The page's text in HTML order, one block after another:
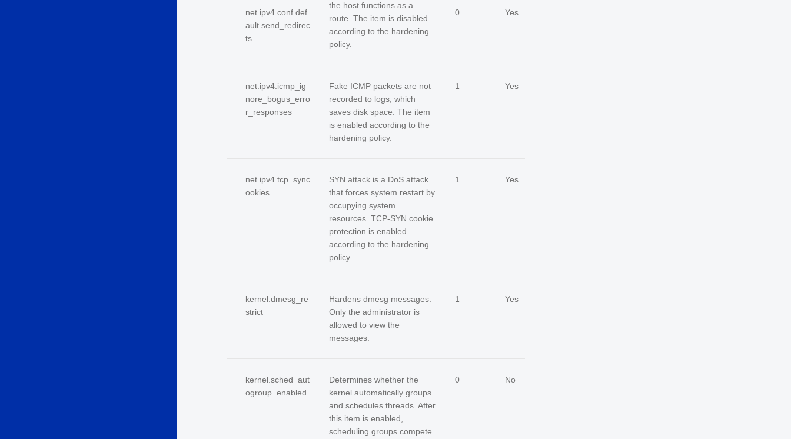
the host functions as a
route. The item is disabled
according to the hardening
policy.
net.ipv4.conf.def
ault.send_redirec
ts
0 Yes
net.ipv4.icmp_ig
nore_bogus_erro
r_responses
Fake ICMP packets are not
recorded to logs, which
saves disk space. The item
is enabled according to the
hardening policy.
1 Yes
net.ipv4.tcp_sync
ookies
SYN attack is a DoS attack
that forces system restart by
occupying system
resources. TCP-SYN cookie
protection is enabled
according to the hardening
policy.
1 Yes
kernel.dmesg_re
strict
Hardens dmesg messages.
Only the administrator is
allowed to view the
messages.
1 Yes
kernel.sched_aut
ogroup_enabled
Determines whether the
kernel automatically groups
and schedules threads. After
this item is enabled,
scheduling groups compete
0 No